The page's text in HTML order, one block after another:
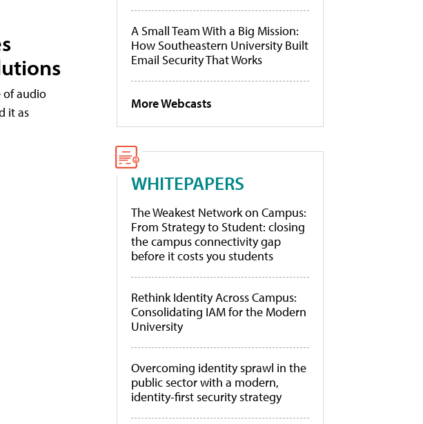
of audio
it as
A Small Team With a Big Mission:
How Southeastern University Built
Email Security That Works
More Webcasts
WHITEPAPERS
The Weakest Network on Campus:
From Strategy to Student: closing
the campus connectivity gap
before it costs you students
Rethink Identity Across Campus:
Consolidating IAM for the Modern
University
Overcoming identity sprawl in the
public sector with a modern,
identity-first security strategy